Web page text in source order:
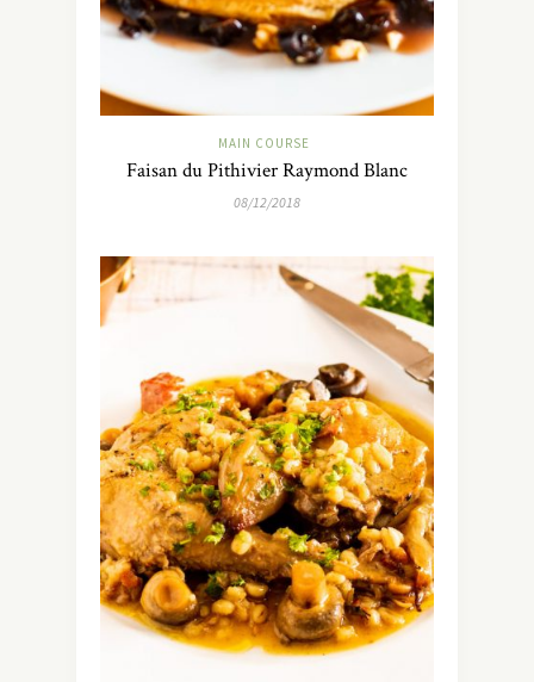
MAIN COURSE
Faisan du Pithivier Raymond Blanc
08/12/2018